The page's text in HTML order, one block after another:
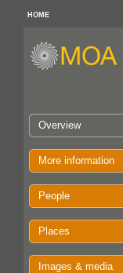
HOME
Overview
More information
People
Places
Images & media